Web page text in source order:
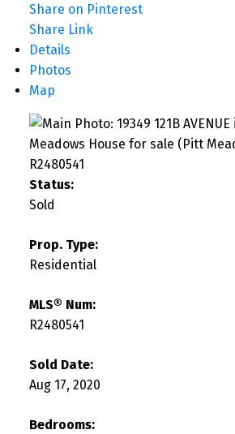
Share on Pinterest
Share Link
Details
Photos
Map
Status:
Sold
Prop. Type:
Residential
MLS® Num:
R2480541
Sold Date:
Aug 17, 2020
Bedrooms: